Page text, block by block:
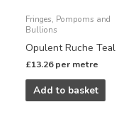
Fringes, Pompoms and
Bullions
Opulent Ruche Teal
£13.26 per metre
Add to basket